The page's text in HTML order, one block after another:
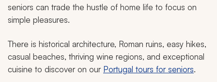
seniors can trade the hustle of home life to focus on
simple pleasures.
There is historical architecture, Roman ruins, easy hikes,
casual beaches, thriving wine regions, and exceptional
cuisine to discover on our Portugal tours for seniors.